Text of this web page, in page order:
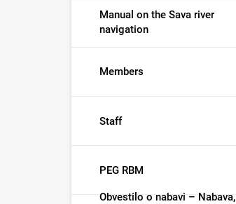
Manual on the Sava river
navigation
Members
Staff
PEG RBM
Obvestilo o nabavi – Nabava,